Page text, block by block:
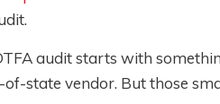
audit starts with
state vendor. But those